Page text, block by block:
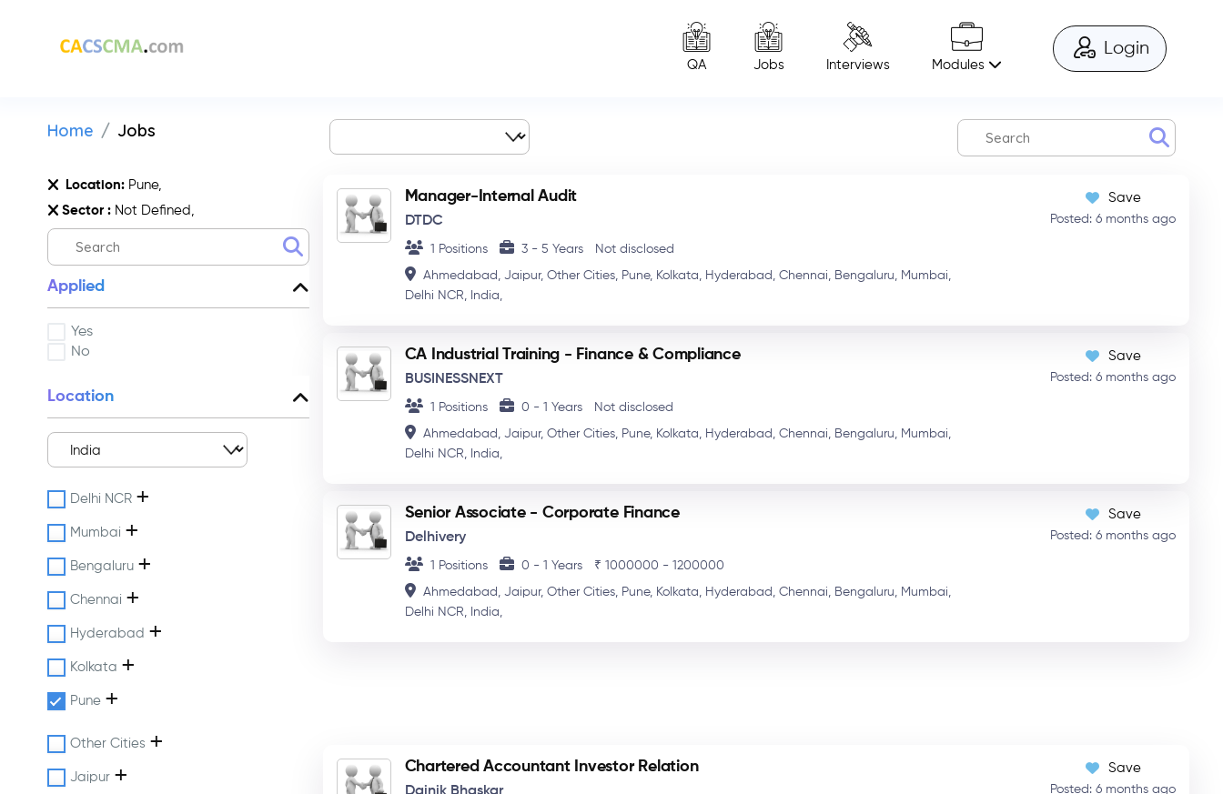
QA Jobs Interviews Modules
Login
Home Jobs
Location: Pune,
Sector : Not Defined,
Applied
Yes
No
Location
Delhi NCR +
Mumbai +
Bengaluru +
Chennai +
Hyderabad +
Kolkata +
Pune +
Other Cities +
Jaipur +
Manager-Internal Audit
DTDC
1 Positions 3 - 5 Years Not disclosed
Ahmedabad, Jaipur, Other Cities, Pune, Kolkata, Hyderabad, Chennai, Bengaluru,
Mumbai,
Delhi NCR,
India,
Save
Posted: 6 months ago
CA Industrial Training - Finance & Compliance
BUSINESSNEXT
1 Positions 0 - 1 Years Not disclosed
Ahmedabad, Jaipur, Other Cities, Pune, Kolkata, Hyderabad, Chennai, Bengaluru,
Mumbai,
Delhi NCR,
India,
Save
Posted: 6 months ago
Senior Associate - Corporate Finance
Delhivery
1 Positions 0 - 1 Years ₹ 1000000 - 1200000
Ahmedabad, Jaipur, Other Cities, Pune, Kolkata, Hyderabad, Chennai, Bengaluru,
Mumbai,
Delhi NCR,
India,
Save
Posted: 6 months ago
Chartered Accountant Investor Relation
Dainik Bhaskar
Save
Posted: 6 months ago